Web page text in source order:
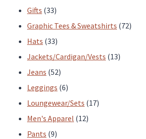
Gifts 3333
products
Graphic Tees & Sweatshirts 7272
Hats 3333
products
Jackets/Cardigan/Vests 1313
Jeans 5252
products
Leggings 66
products
Loungewear/Sets 1717
Men's Apparel 1212
Pants 99